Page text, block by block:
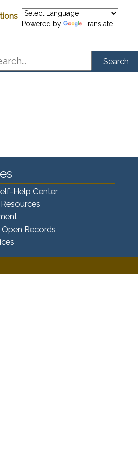
Powered by Translate
Search
Help Center
Records